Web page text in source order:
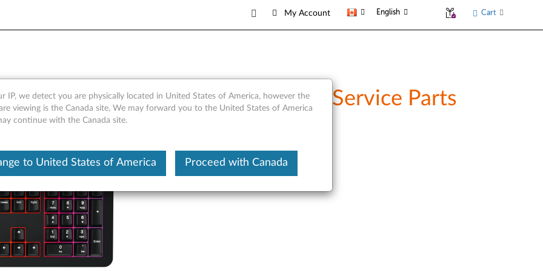
My Account English Cart
Keyboard - Overview and Service Parts
IP, we detect you are physically located in United States of America, however the
viewing is the Canada site, We may forward you to the United States of America
continue with the Canada site.
to United States of America Proceed with Canada